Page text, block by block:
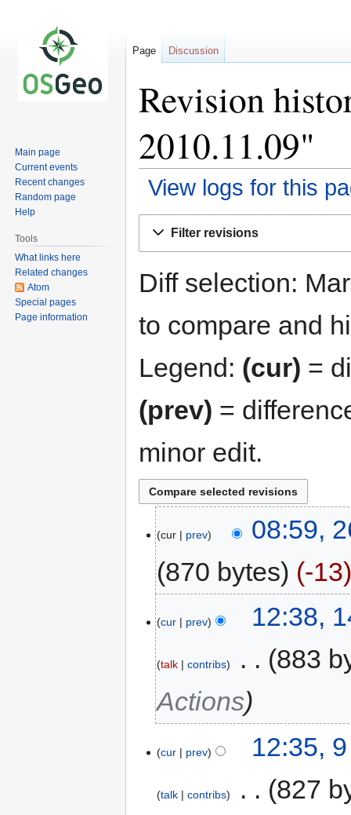
Revision
2010.11.09"
View logs for this
Filter revisions
Diff selection:
to compare and
Legend: (cur) =
(prev) =
minor edit.
cur prev
08:59,
870 bytes
-13
cur prev 12:38,
talk contribs
883
Actions
cur prev 12:35,
talk contribs 827
Page Discussion
Main page
Current events
Recent changes
Random page
Help
Tools
What links here
Related changes
Atom
Special pages
Page information